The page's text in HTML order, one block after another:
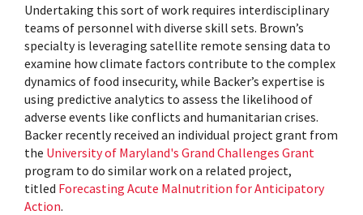
Undertaking this sort of work requires interdisciplinary
teams of personnel with diverse skill sets. Brown’s
specialty is leveraging satellite remote sensing data to
examine how climate factors contribute to the complex
dynamics of food insecurity, while Backer’s expertise is
using predictive analytics to assess the likelihood of
adverse events like conflicts and humanitarian crises.
Backer recently received an individual project grant from
the University of Maryland's Grand Challenges Grant
program to do similar work on a related project,
titled Forecasting Acute Malnutrition for Anticipatory
Action.